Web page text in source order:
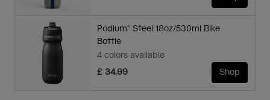
Podium® Steel 18oz/530ml Bike
Bottle
4 colors available
£ 34.99
Shop